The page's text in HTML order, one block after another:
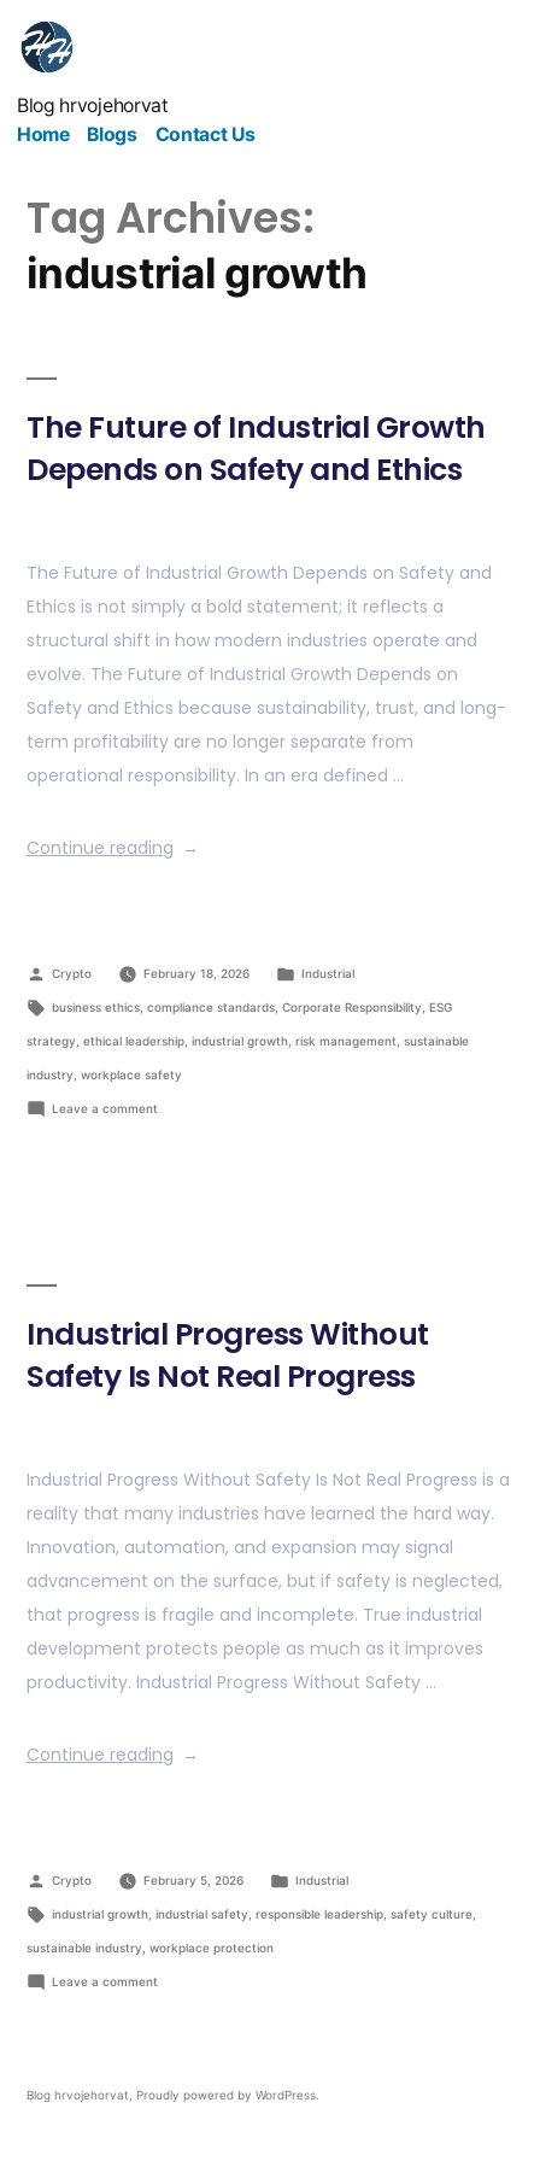
Blog hrvojehorvat
Home
Blogs Contact Us
Tag Archives:
industrial growth
The Future of Industrial Growth
Depends on Safety and Ethics
The Future of Industrial Growth Depends on Safety and
Ethics is not simply a bold statement; it reflects a
structural shift in how modern industries operate and
evolve. The Future of Industrial Growth Depends on
Safety and Ethics because sustainability, trust, and long-
term profitability are no longer separate from
operational responsibility. In an era defined …
Continue reading
Crypto February 18, 2026 Industrial
business ethics, compliance standards, Corporate Responsibility ESG
strategy ethical leadership industrial growth risk management sustainable
industry workplace safety
Leave a comment
Industrial Progress Without
Safety Is Not Real Progress
Industrial Progress Without Safety Is Not Real Progress is a
reality that many industries have learned the hard way.
Innovation, automation, and expansion may signal
advancement on the surface, but if safety is neglected,
that progress is fragile and incomplete. True industrial
development protects people as much as it improves
productivity. Industrial Progress Without Safety …
Continue reading
Crypto February 5, 2026 Industrial
industrial growth, industrial safety responsible leadership, safety culture,
sustainable industry workplace protection
Leave a comment
Blog hrvojehorvat Proudly powered by WordPress.